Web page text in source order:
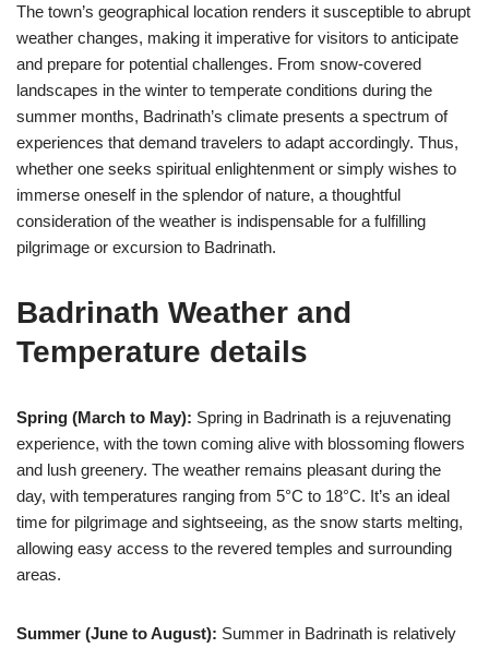
The town’s geographical location renders it susceptible to abrupt
weather changes, making it imperative for visitors to anticipate
and prepare for potential challenges. From snow-covered
landscapes in the winter to temperate conditions during the
summer months, Badrinath’s climate presents a spectrum of
experiences that demand travelers to adapt accordingly. Thus,
whether one seeks spiritual enlightenment or simply wishes to
immerse oneself in the splendor of nature, a thoughtful
consideration of the weather is indispensable for a fulfilling
pilgrimage or excursion to Badrinath.
Badrinath Weather and
Temperature details
Spring (March to May): Spring in Badrinath is a rejuvenating
experience, with the town coming alive with blossoming flowers
and lush greenery. The weather remains pleasant during the
day, with temperatures ranging from 5°C to 18°C. It’s an ideal
time for pilgrimage and sightseeing, as the snow starts melting,
allowing easy access to the revered temples and surrounding
areas.
Summer (June to August): Summer in Badrinath is relatively